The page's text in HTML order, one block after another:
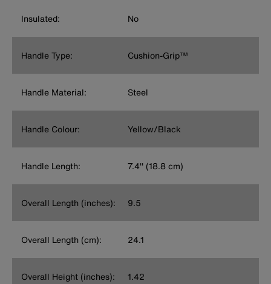
Insulated: No
Handle Type: Cushion-Grip™
Handle Material: Steel
Handle Colour: Yellow/Black
Handle Length: 7.4'' (18.8 cm)
Overall Length (inches): 9.5
Overall Length (cm): 24.1
Overall Height (inches): 1.42